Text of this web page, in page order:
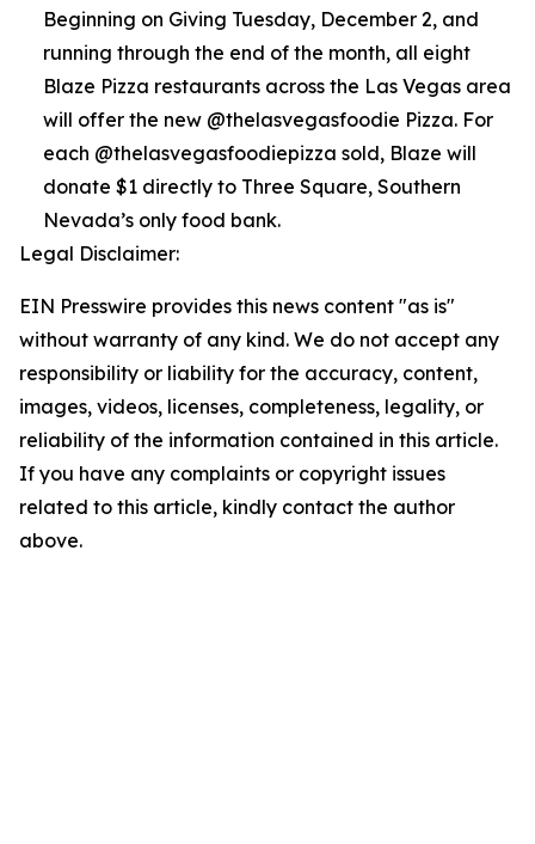
Beginning on Giving Tuesday, December 2, and
running through the end of the month, all eight
Blaze Pizza restaurants across the Las Vegas area
will offer the new @thelasvegasfoodie Pizza. For
each @thelasvegasfoodiepizza sold, Blaze will
donate $1 directly to Three Square, Southern
Nevada’s only food bank.
Legal Disclaimer:
EIN Presswire provides this news content "as is"
without warranty of any kind. We do not accept any
responsibility or liability for the accuracy, content,
images, videos, licenses, completeness, legality, or
reliability of the information contained in this article.
If you have any complaints or copyright issues
related to this article, kindly contact the author
above.